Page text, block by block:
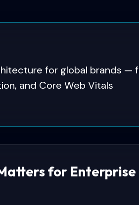
for global brands —
and Core Web Vitals
for Enterprise